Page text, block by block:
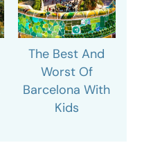
The Best And
Worst Of
Barcelona With
Kids